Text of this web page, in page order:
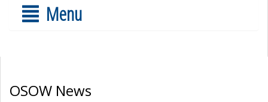
Menu
OSOW News